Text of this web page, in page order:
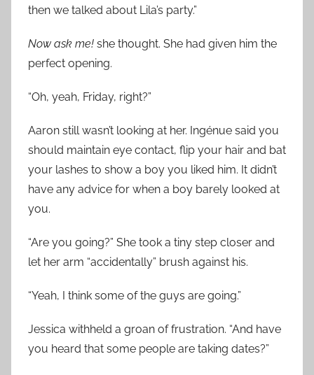
then we talked about Lila’s party.”
Now ask me! she thought. She had given him the
perfect opening.
“Oh, yeah, Friday, right?”
Aaron still wasn’t looking at her. Ingénue said you
should maintain eye contact, flip your hair and bat
your lashes to show a boy you liked him. It didn’t
have any advice for when a boy barely looked at
you.
“Are you going?” She took a tiny step closer and
let her arm “accidentally” brush against his.
“Yeah, I think some of the guys are going.”
Jessica withheld a groan of frustration. “And have
you heard that some people are taking dates?”